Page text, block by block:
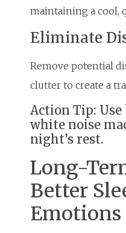
maintaining a cool,
Eliminate
Remove potential
clutter to create a
Action Tip:
white noise
night’s rest.
Long-
Better
Emotions